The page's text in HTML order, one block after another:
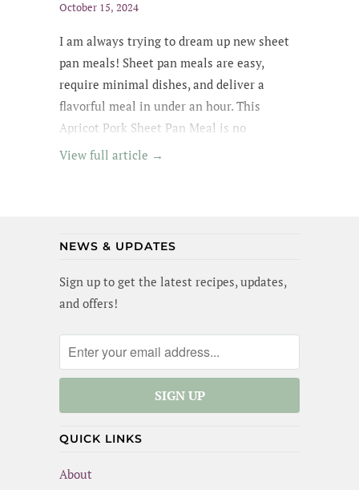
October 15, 2024
I am always trying to dream up new sheet
pan meals! Sheet pan meals are easy,
require minimal dishes, and deliver a
flavorful meal in under an hour. This
Apricot Pork Sheet Pan Meal is no
exception - its got tender pork in an apricot
View full article →
NEWS & UPDATES
Sign up to get the latest recipes, updates,
and offers!
QUICK LINKS
About